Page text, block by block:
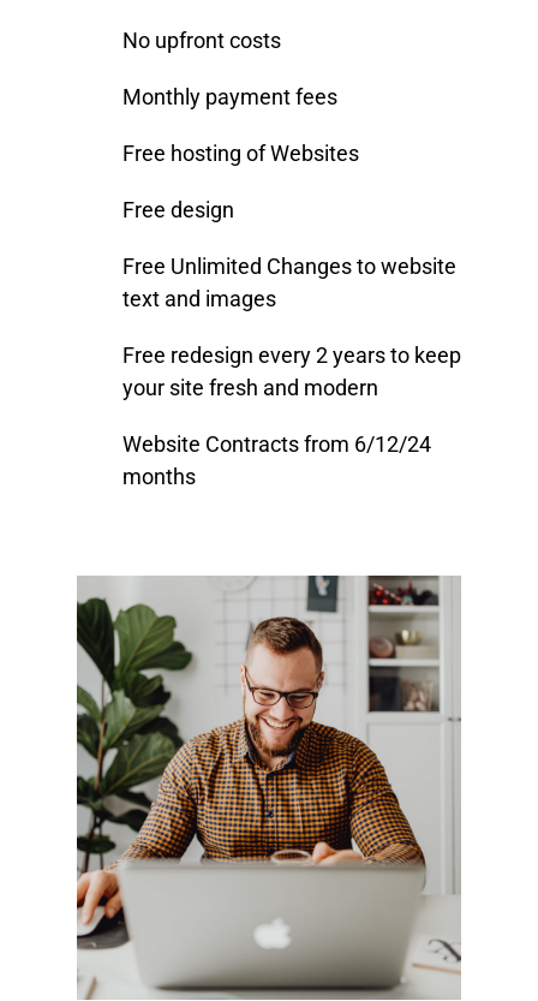
No upfront costs
Monthly payment fees
Free hosting of Websites
Free design
Free Unlimited Changes to website
text and images
Free redesign every 2 years to keep
your site fresh and modern
Website Contracts from 6/12/24
months